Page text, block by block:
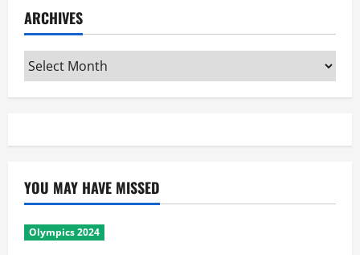
ARCHIVES
Archives
YOU MAY HAVE MISSED
Olympics 2024